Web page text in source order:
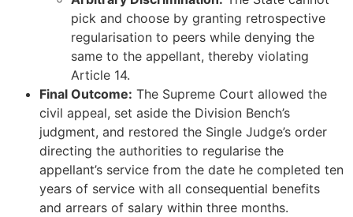
pick and choose by granting retrospective
regularisation to peers while denying the
same to the appellant, thereby violating
Article 14.
Final Outcome: The Supreme Court allowed the
civil appeal, set aside the Division Bench’s
judgment, and restored the Single Judge’s order
directing the authorities to regularise the
appellant’s service from the date he completed ten
years of service with all consequential benefits
and arrears of salary within three months.